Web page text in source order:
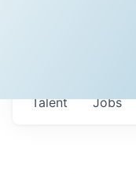
Jobs
Talent